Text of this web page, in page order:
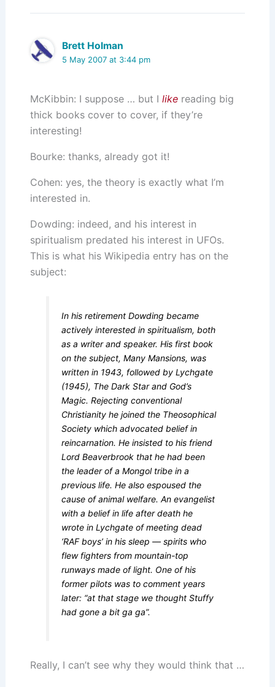
Brett Holman
5 May 2007 at 3:44 pm
McKibbin: I suppose … but I likereading big
thick books cover to cover, if they’re
interesting!
Bourke: thanks, already got it!
Cohen: yes, the theory is exactly what I’m
interested in.
Dowding: indeed, and his interest in
spiritualism predated his interest in UFOs.
This is what his Wikipedia entry has on the
subject:
In his retirement Dowding became
actively interested in spiritualism, both
as a writer and speaker. His first book
on the subject, Many Mansions, was
written in 1943, followed by Lychgate
(1945), The Dark Star and God’s
Magic. Rejecting conventional
Christianity he joined the Theosophical
Society which advocated belief in
reincarnation. He insisted to his friend
Lord Beaverbrook that he had been
the leader of a Mongol tribe in a
previous life. He also espoused the
cause of animal welfare. An evangelist
with a belief in life after death he
wrote in Lychgate of meeting dead
‘RAF boys’ in his sleep — spirits who
flew fighters from mountain-top
runways made of light. One of his
former pilots was to comment years
later: “at that stage we thought Stuffy
had gone a bit ga ga”.
Really, I can’t see why they would think that …